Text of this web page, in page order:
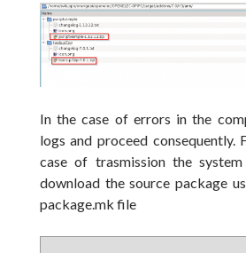
In the case of errors in the
logs and proceed consequently.
case of trasmission the
download the source package
package.mk file